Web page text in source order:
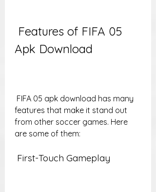
Apk Download
features that make it stand out
from other soccer games. Here
are some of them:
First-Touch Gameplay